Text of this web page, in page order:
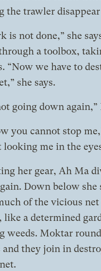
the trawler
is not done,” she
a toolbox,
“Now we have to
she says.
going down again,”
you cannot stop
looking me in the
her gear, Ah Ma
Down below she
of the vicious net
like a determined
weeds. Moktar
and they join in